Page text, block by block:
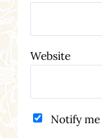
Website
Notify